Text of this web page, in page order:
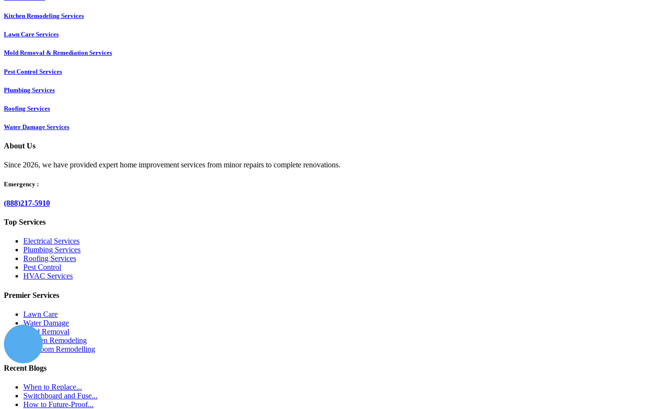
Kitchen Remodeling Services​
Lawn Care Services
Mold Removal & Remediation Services
Pest Control Services​
Plumbing Services
Roofing Services
Water Damage Services
About Us
Since 2026, we have provided expert home improvement services from minor repairs to complete renovations.
Emergency :
(888)217-5910
Top Services
Electrical Services
Plumbing Services
Roofing Services
Pest Control
HVAC Services
Premier Services
Lawn Care
Water Damage
Mold Removal
Kitchen Remodeling
Bathroom Remodelling
Recent Blogs
When to Replace...
Switchboard and Fuse...
How to Future-Proof...